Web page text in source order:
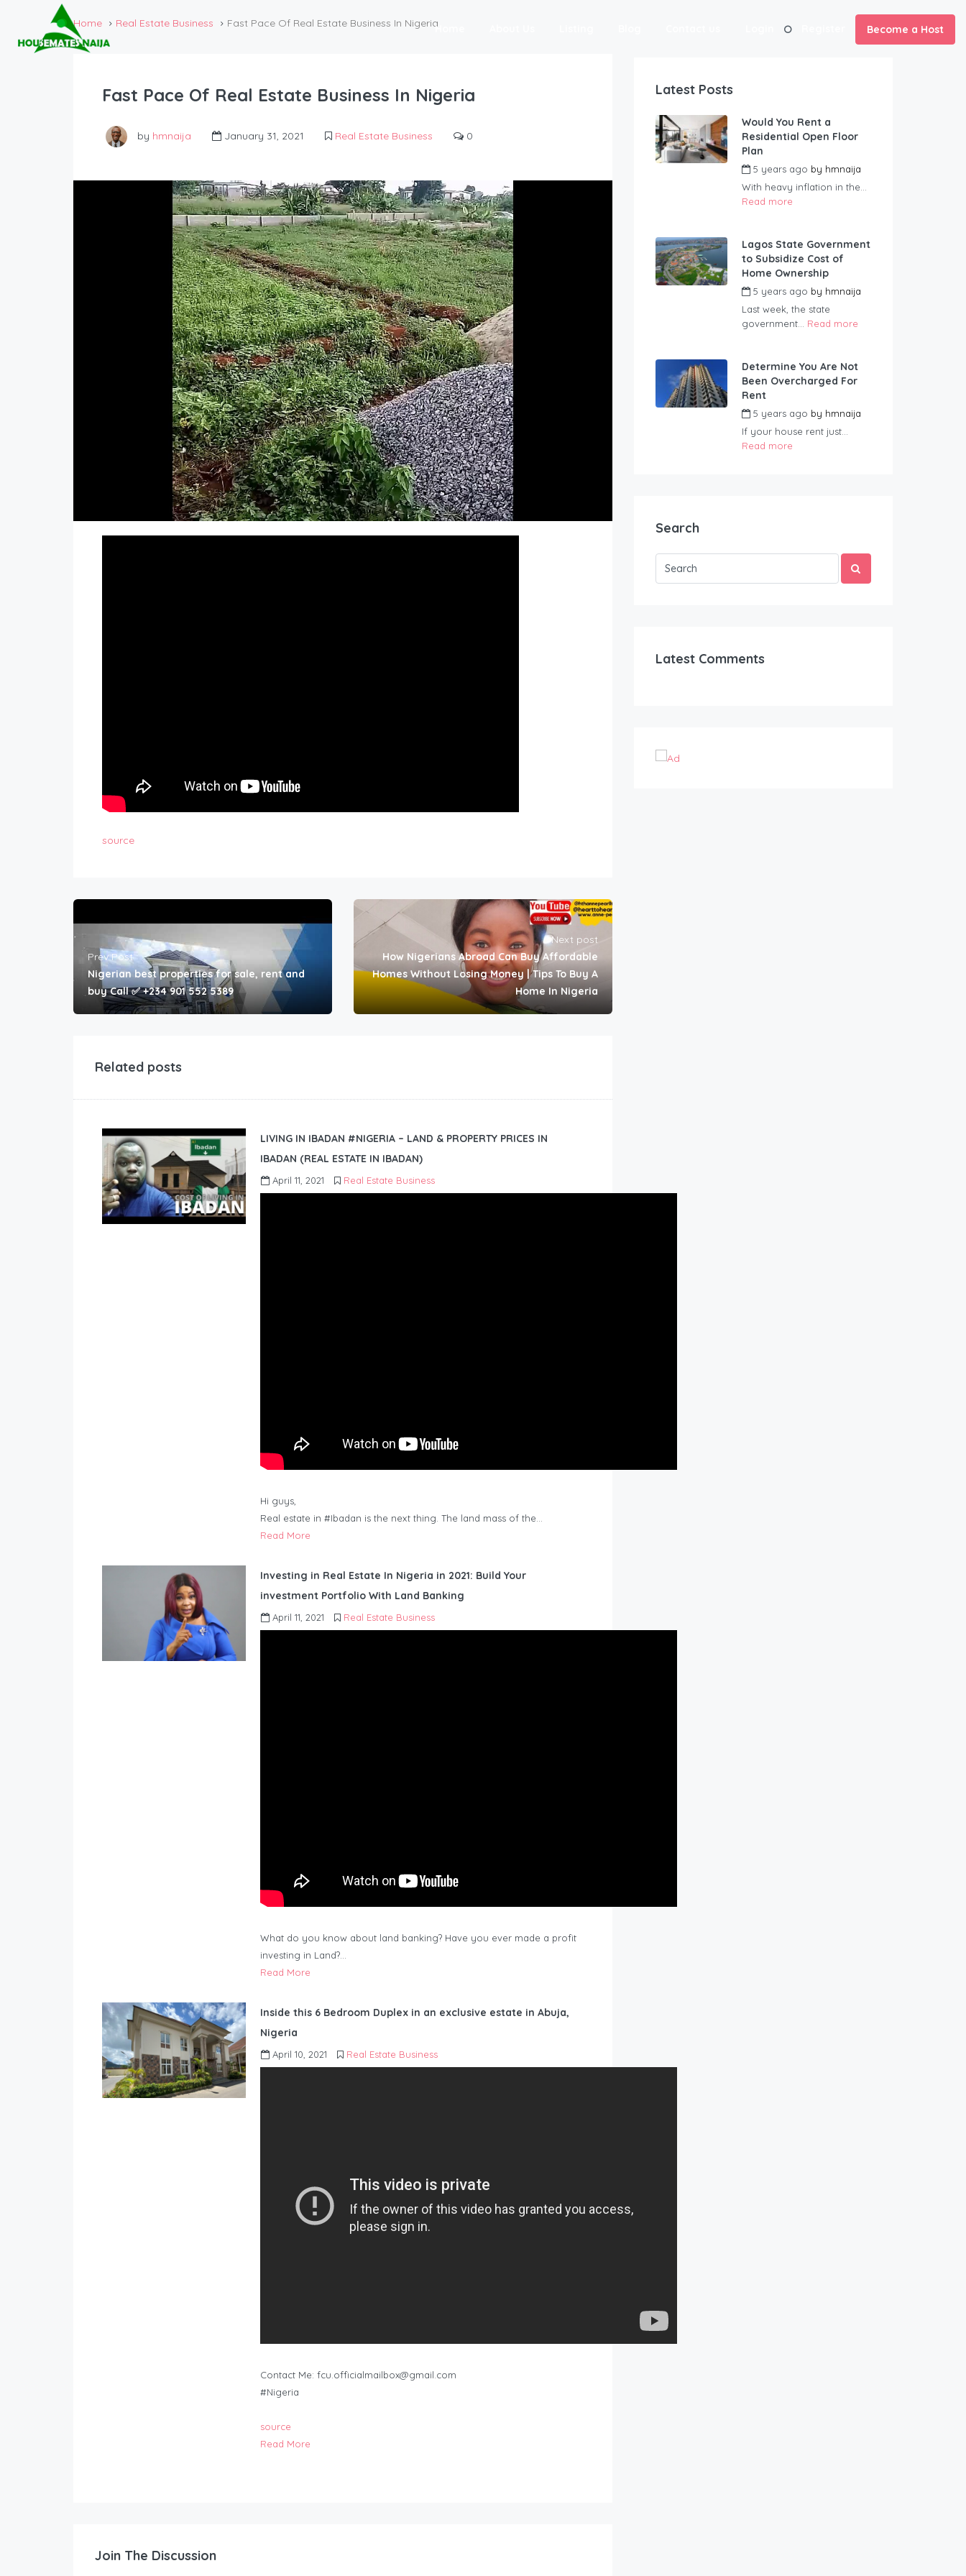
Home Become a Host
Home Real Estate Business Fast Pace Of Real Estate Business In Nigeria
Fast Pace Of Real Estate Business In Nigeria
by hmnaija January 31, 2021 Real Estate Business 0
source
Prev Post
Nigerian best properties for sale, rent and
buy Call ✅ +234 901 552 5389
Next post
How Nigerians Abroad Can Buy Affordable
Homes Without Losing Money | Tips To Buy A
Home In Nigeria
Related posts
LIVING IN IBADAN #NIGERIA – LAND & PROPERTY PRICES IN
IBADAN (REAL ESTATE IN IBADAN)
April 11, 2021 Real Estate Business
Hi guys,
Real estate in #Ibadan is the next thing. The land mass of the…
Read More
Investing in Real Estate In Nigeria in 2021: Build Your
investment Portfolio With Land Banking
April 11, 2021 Real Estate Business
What do you know about land banking? Have you ever made a profit
investing in Land?…
Read More
Inside this 6 Bedroom Duplex in an exclusive estate in Abuja,
Nigeria
April 10, 2021 Real Estate Business
Contact Me: fcu.officialmailbox@gmail.com
#Nigeria
source
Read More
Join The Discussion
Latest Posts
Would You Rent a
Residential Open Floor
Plan
5 years ago by hmnaija
With heavy inflation in the...
Read more
Lagos State Government
to Subsidize Cost of
Home Ownership
5 years ago by hmnaija
Last week, the state
government... Read more
Determine You Are Not
Been Overcharged For
Rent
5 years ago by hmnaija
If your house rent just...
Read more
Search
Latest Comments